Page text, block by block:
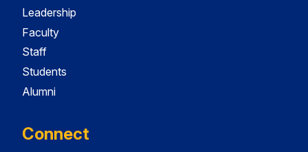
Leadership
Faculty
Staff
Students
Alumni
Connect